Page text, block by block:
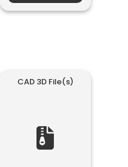
CAD 3D File(s)